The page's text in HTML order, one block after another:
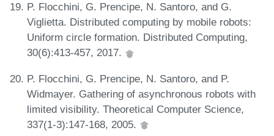
P. Flocchini, G. Prencipe, N. Santoro, and G.
Viglietta. Distributed computing by mobile robots:
Uniform circle formation. Distributed Computing,
30(6):413-457, 2017.
P. Flocchini, G. Prencipe, N. Santoro, and P.
Widmayer. Gathering of asynchronous robots with
limited visibility. Theoretical Computer Science,
337(1-3):147-168, 2005.